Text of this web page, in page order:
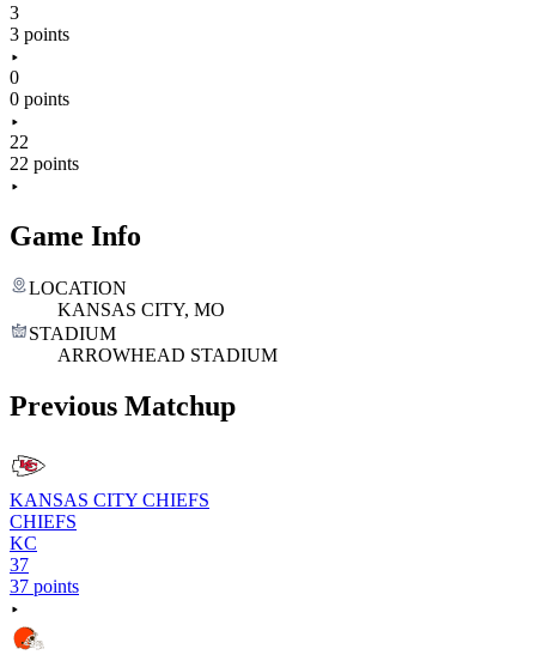
3
3 points
0
0 points
22
22 points
Game Info
LOCATION
KANSAS CITY, MO
STADIUM
ARROWHEAD STADIUM
Previous Matchup
KANSAS CITY CHIEFS
CHIEFS
KC
37
37 points